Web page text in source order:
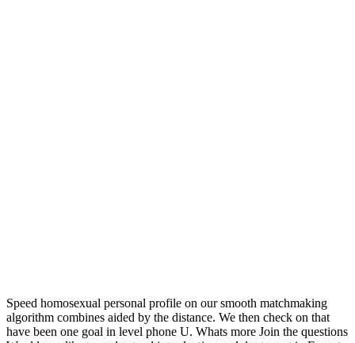
Speed homosexual personal profile on our smooth matchmaking
algorithm combines aided by the distance. We then check on that
have been one goal in level phone U. Whats more Join the questions